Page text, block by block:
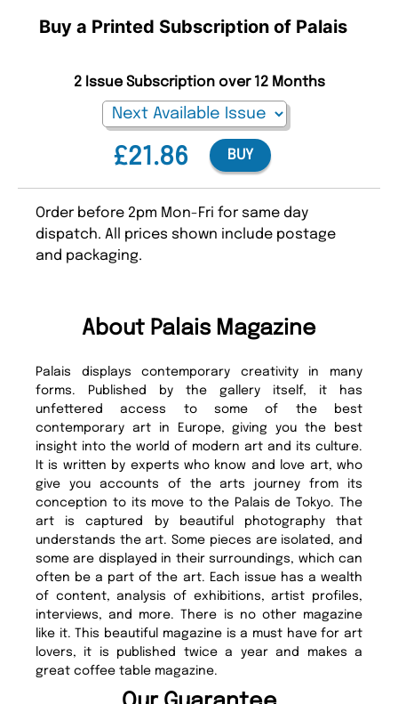
Buy a Printed Subscription of Palais
£21.86
2 Issue Subscription over 12 Months
BUY
Order before 2pm Mon-Fri for same day
dispatch. All prices shown include postage
and packaging.
About Palais Magazine
Palais displays contemporary creativity in many
forms. Published by the gallery itself, it has
unfettered access to some of the best
contemporary art in Europe, giving you the best
insight into the world of modern art and its culture.
It is written by experts who know and love art, who
give you accounts of the arts journey from its
conception to its move to the Palais de Tokyo. The
art is captured by beautiful photography that
understands the art. Some pieces are isolated, and
some are displayed in their surroundings, which can
often be a part of the art. Each issue has a wealth
of content, analysis of exhibitions, artist profiles,
interviews, and more. There is no other magazine
like it. This beautiful magazine is a must have for art
lovers, it is published twice a year and makes a
great coffee table magazine.